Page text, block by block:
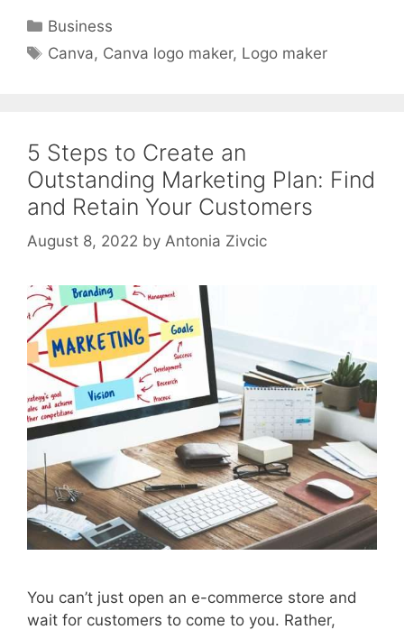
Categories
Business
Tags
Canva, Canva logo maker, Logo maker
5 Steps to Create an
Outstanding Marketing Plan: Find
and Retain Your Customers
August 8, 2022 by Antonia Zivcic
You can’t just open an e-commerce store and
wait for customers to come to you. Rather,